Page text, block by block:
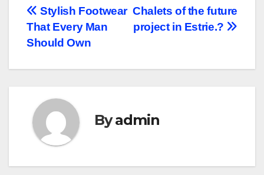
Post
navigation
Chalets of the future
project in Estrie.?
Stylish Footwear
That Every Man
Should Own
Byadmin